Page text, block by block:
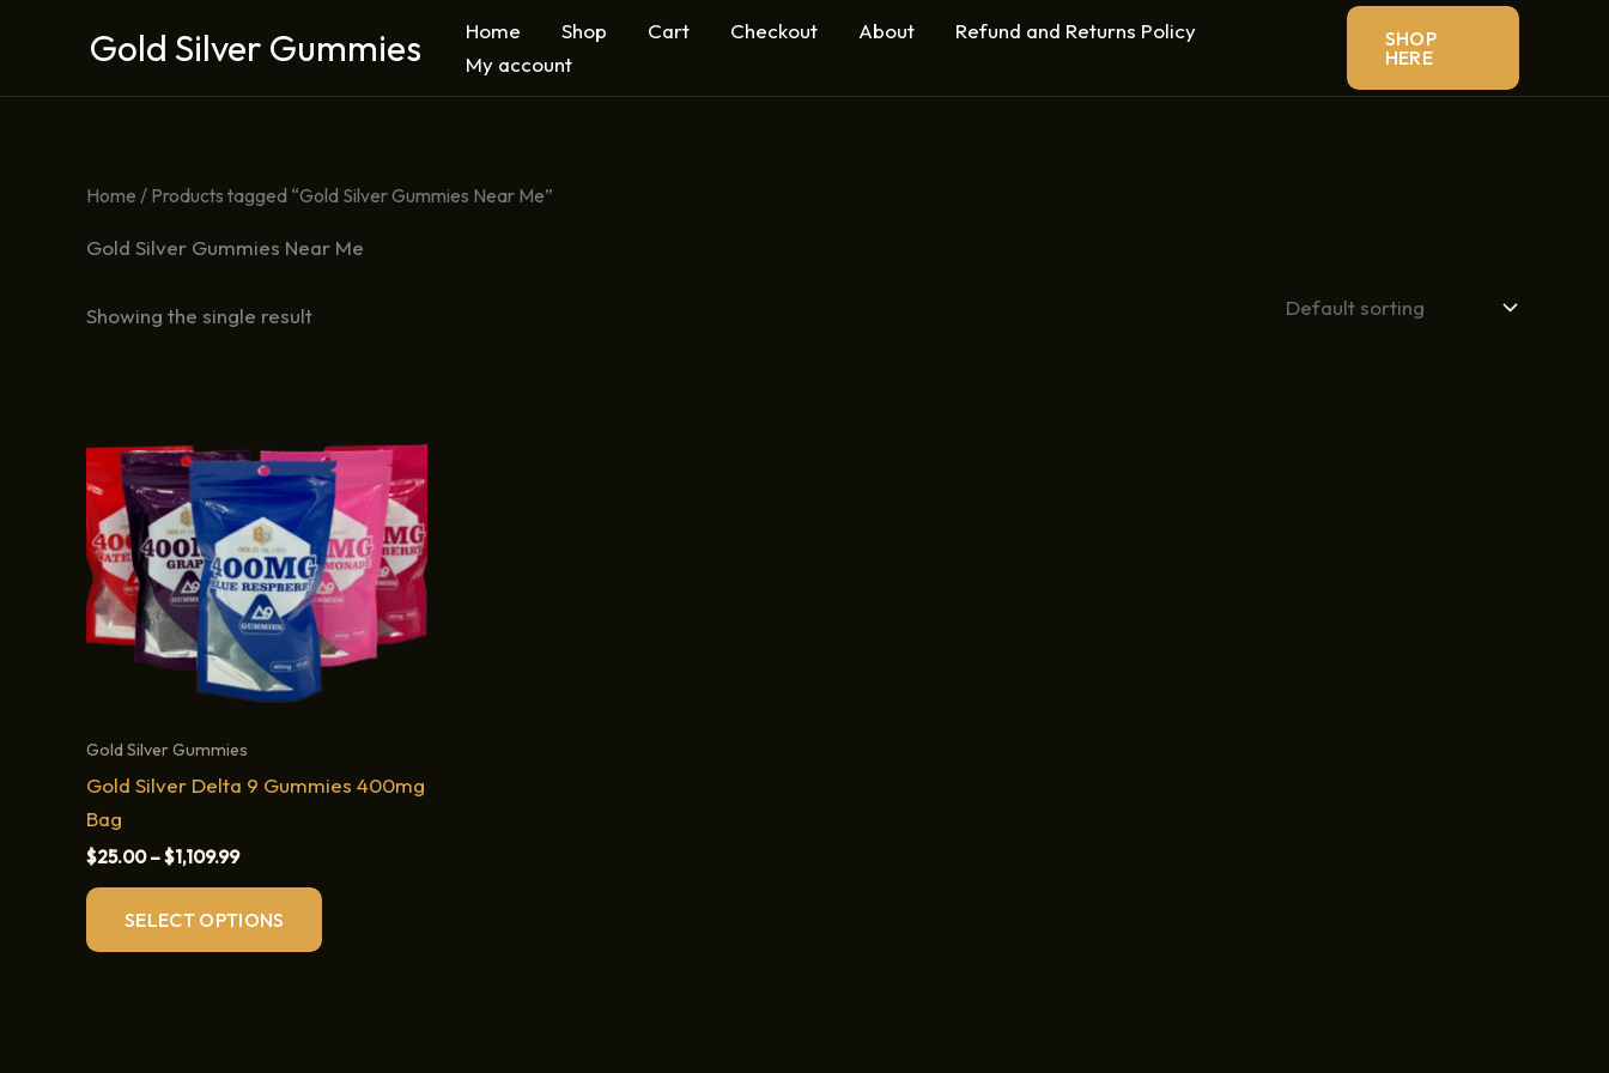
Gold Silver Gummies Home Shop Cart Checkout About
Refund and Returns Policy
My account
SHOP
HERE
Home / Products tagged “Gold Silver Gummies Near Me”
Gold Silver Gummies Near Me
Showing the single result
Gold Silver Gummies
Gold Silver Delta 9 Gummies 400mg
Bag
$25.00 –$1,109.99Price
through
$1,109.99
SELECT OPTIONS
This